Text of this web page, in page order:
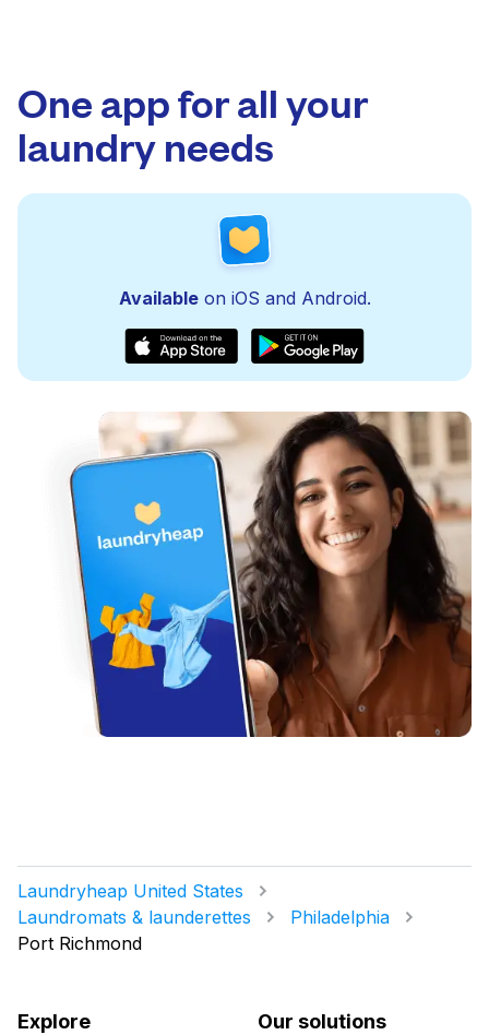
One app for all your
laundry needs
Availableon iOS and Android.
Laundryheap United States
Laundromats & launderettes
Philadelphia
Port Richmond
Explore Our solutions